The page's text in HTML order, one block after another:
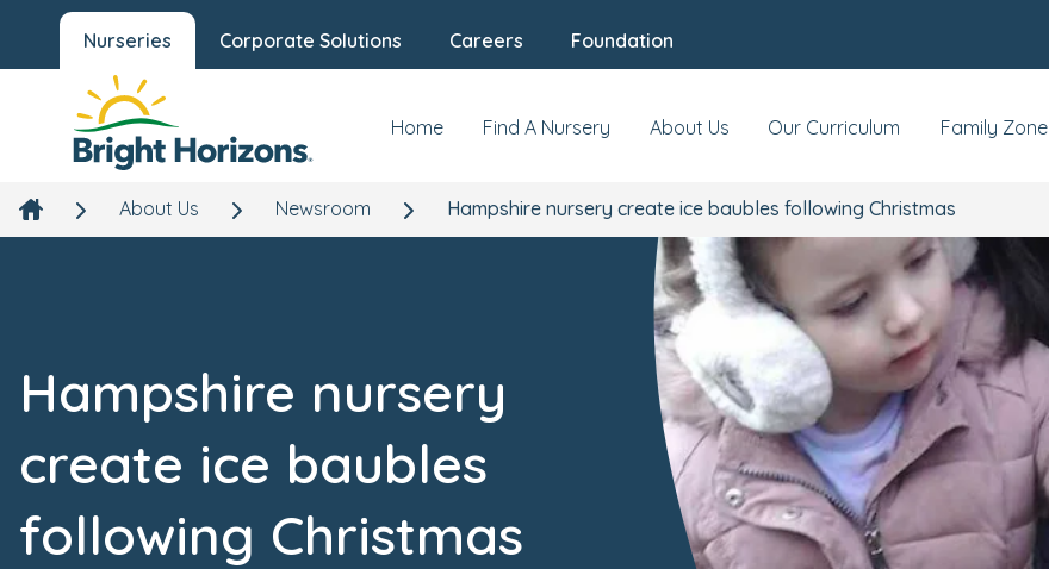
Nurseries Corporate Solutions Careers Foundation
Home Find A Nursery About Us Our Curriculum Family Zone
About Us Newsroom Hampshire nursery create ice baubles following Christmas
Hampshire nursery
create ice baubles
following Christmas